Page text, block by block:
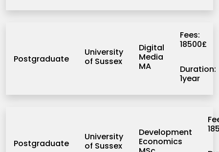
Postgraduate
University
of Sussex
Digital
Media
MA
Fees:
18500£
Duration:
1year
Postgraduate
University
of Sussex
Development
Economics